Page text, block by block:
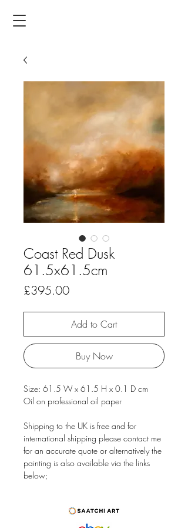
Coast Red Dusk
61.5x61.5cm
£395.00Price
Add to Cart
Buy Now
Size: 61.5 W x 61.5 H x 0.1 D cm
Oil on professional oil paper
Shipping to the UK is free and for
international shipping please contact me
for an accurate quote or alternatively the
painting is also available via the links
below;